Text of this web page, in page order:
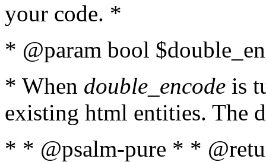
your code. *
* @param bool
* When double_encode is
existing html entities. The
* * @psalm-pure * *